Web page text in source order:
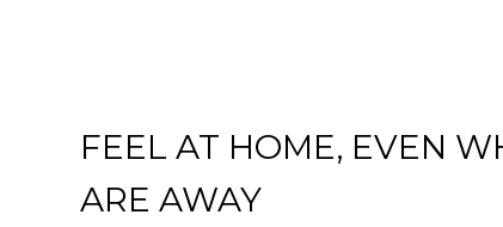
FEEL AT HOME, EVEN
ARE AWAY